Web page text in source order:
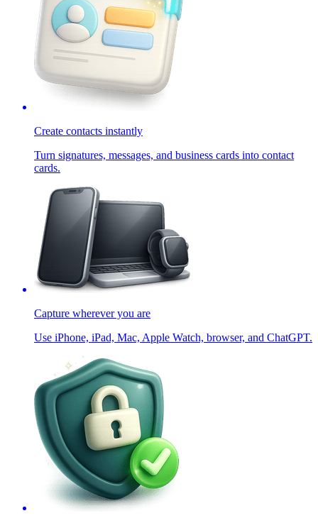
Create contacts instantly
Turn signatures, messages, and business cards into contact
cards.
Capture wherever you are
Use iPhone, iPad, Mac, Apple Watch, browser, and ChatGPT.